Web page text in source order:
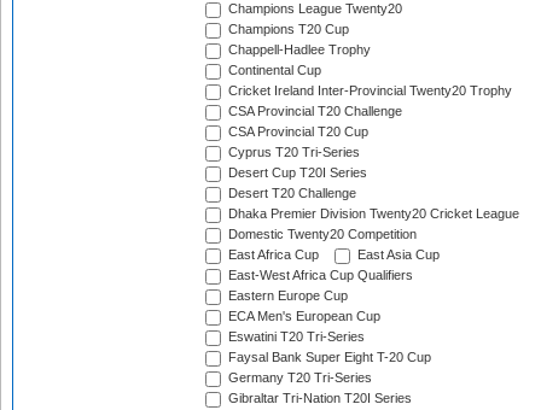
Champions League Twenty20
Champions T20 Cup
Chappell-Hadlee Trophy
Continental Cup
Cricket Ireland Inter-Provincial Twenty20 Trophy
CSA Provincial T20 Challenge
CSA Provincial T20 Cup
Cyprus T20 Tri-Series
Desert Cup T20I Series
Desert T20 Challenge
Dhaka Premier Division Twenty20 Cricket League
Domestic Twenty20 Competition
East Africa Cup
East Asia Cup
East-West Africa Cup Qualifiers
Eastern Europe Cup
ECA Men's European Cup
Eswatini T20 Tri-Series
Faysal Bank Super Eight T-20 Cup
Germany T20 Tri-Series
Gibraltar Tri-Nation T20I Series